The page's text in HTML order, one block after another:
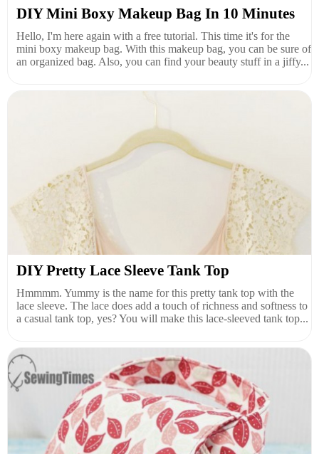
DIY Mini Boxy Makeup Bag In 10 Minutes
Hello, I'm here again with a free tutorial. This time it's for the
mini boxy makeup bag. With this makeup bag, you can be sure of
an organized bag. Also, you can find your beauty stuff in a jiffy...
DIY Pretty Lace Sleeve Tank Top
Hmmmm. Yummy is the name for this pretty tank top with the
lace sleeve. The lace does add a touch of richness and softness to
a casual tank top, yes? You will make this lace-sleeved tank top...